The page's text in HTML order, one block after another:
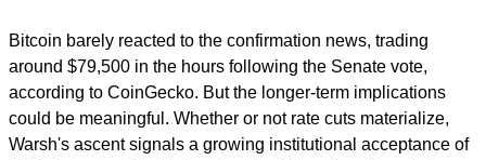
Bitcoin barely reacted to the confirmation news, trading
around $79,500 in the hours following the Senate vote,
according to CoinGecko. But the longer-term implications
could be meaningful. Whether or not rate cuts materialize,
Warsh's ascent signals a growing institutional acceptance of